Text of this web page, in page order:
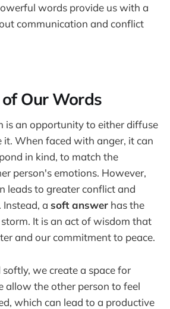
words provide us with a
communication and conflict
Our Words
is an opportunity to either diffuse
it. When faced with anger, it can
in kind, to match the
person's emotions. However,
leads to greater conflict and
a soft answer has the
It is an act of wisdom that
and our commitment to peace.
we create a space for
allow the other person to feel
which can lead to a productive